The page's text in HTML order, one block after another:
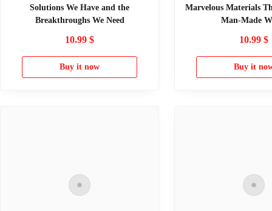
Solutions We Have and the
Breakthroughs We Need
10.99 $
Buy it now
Marvelous Materials
Man-Made
10.99 $
Buy it